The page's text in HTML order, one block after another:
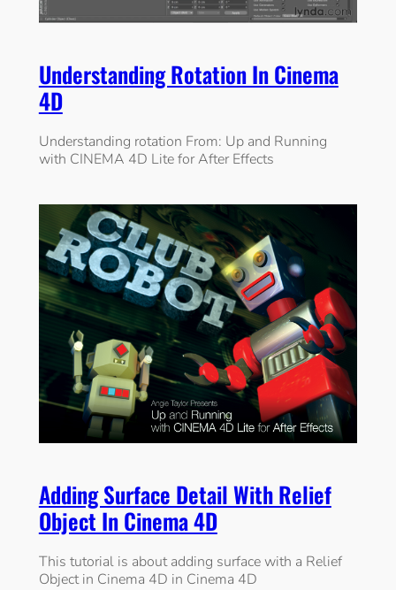
Understanding Rotation In Cinema
4D
Understanding rotation From: Up and Running
with CINEMA 4D Lite for After Effects
Adding Surface Detail With Relief
Object In Cinema 4D
This tutorial is about adding surface with a Relief
Object in Cinema 4D in Cinema 4D